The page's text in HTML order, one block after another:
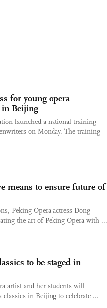
for young opera
in Beijing
launched a national training
on Monday. The training
means to ensure future of
Peking Opera actress Dong
the art of Peking Opera with ...
to be staged in
artist and her students will
in Beijing to celebrate ...